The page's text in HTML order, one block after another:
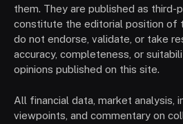
them. They are published as third-
constitute the editorial position of
do not endorse, validate, or take
accuracy, completeness, or
opinions published on this site.
All financial data, market analysis,
viewpoints, and commentary on